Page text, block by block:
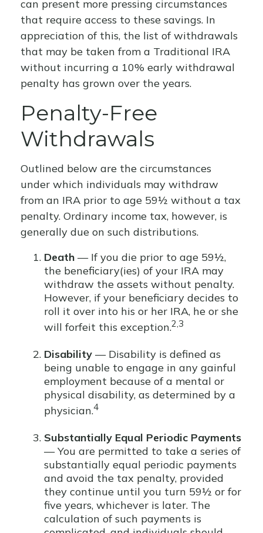
can present more pressing circumstances
that require access to these savings. In
appreciation of this, the list of withdrawals
that may be taken from a Traditional IRA
without incurring a 10% early withdrawal
penalty has grown over the years.
Penalty-Free
Withdrawals
Outlined below are the circumstances
under which individuals may withdraw
from an IRA prior to age 59½ without a tax
penalty. Ordinary income tax, however, is
generally due on such distributions.
Death — If you die prior to age 59½,
the beneficiary(ies) of your IRA may
withdraw the assets without penalty.
However, if your beneficiary decides to
roll it over into his or her IRA, he or she
will forfeit this exception.2,3
Disability — Disability is defined as
being unable to engage in any gainful
employment because of a mental or
physical disability, as determined by a
physician.4
Substantially Equal Periodic Payments
— You are permitted to take a series of
substantially equal periodic payments
and avoid the tax penalty, provided
they continue until you turn 59½ or for
five years, whichever is later. The
calculation of such payments is